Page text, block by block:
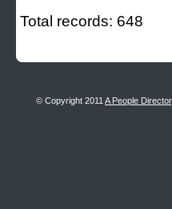
Total records: 648
© Copyright 2011 A People